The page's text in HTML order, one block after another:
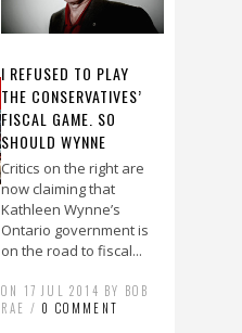
I REFUSED TO PLAY
THE CONSERVATIVES’
FISCAL GAME. SO
SHOULD WYNNE
Critics on the right are
now claiming that
Kathleen Wynne’s
Ontario government is
on the road to fiscal...
ON 17 JUL 2014 BY BOB
RAE / 0 COMMENT